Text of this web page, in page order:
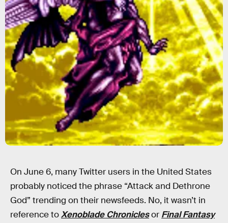
On June 6, many Twitter users in the United States
probably noticed the phrase “Attack and Dethrone
God” trending on their newsfeeds. No, it wasn’t in
reference toXenoblade Chroniclesor Final Fantasy